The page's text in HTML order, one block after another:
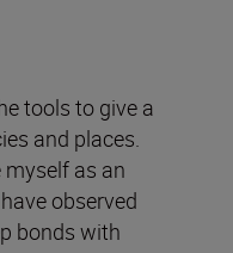
tools to give a
and places.
as an
observed
bonds with